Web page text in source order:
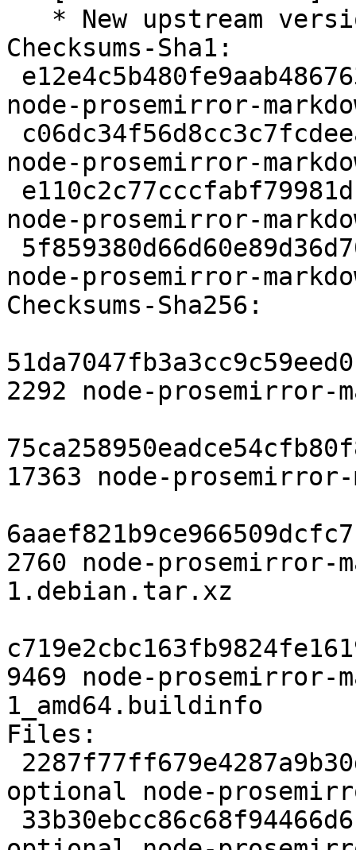
Checksums-Sha1:
node-prosemirror-
node-prosemirror-
node-prosemirror-
node-prosemirror-
Checksums-Sha256:
2292 node-prosemirror-
17363 node-
2760 node-prosemirror-
1.debian.tar.xz
9469 node-prosemirror-
1_amd64.buildinfo
Files:
optional node-